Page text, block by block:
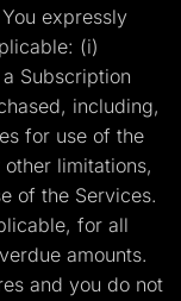
expressly
(i)
Subscription
including,
for use of the
limitations,
of the Services.
for all
amounts.
and you do not